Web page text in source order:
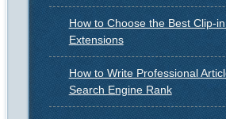
How to Choose the Best Clip-
Extensions
How to Write Professional
Search Engine Rank